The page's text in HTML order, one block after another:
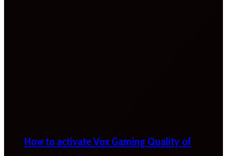
How to activate Vox Gaming Quality of